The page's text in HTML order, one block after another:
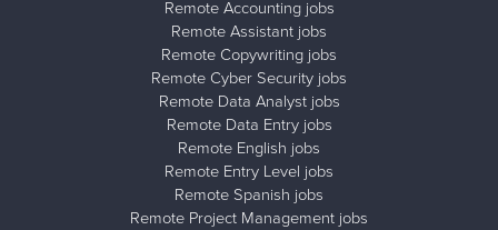
Remote Accounting jobs
Remote Assistant jobs
Remote Copywriting jobs
Remote Cyber Security jobs
Remote Data Analyst jobs
Remote Data Entry jobs
Remote English jobs
Remote Entry Level jobs
Remote Spanish jobs
Remote Project Management jobs